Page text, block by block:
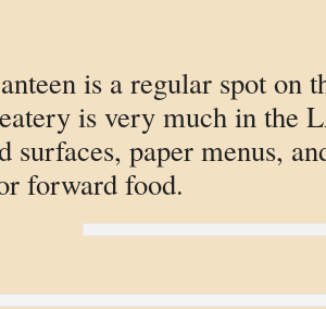
is a regular spot on
is very much in the
surfaces, paper menus,
forward food.